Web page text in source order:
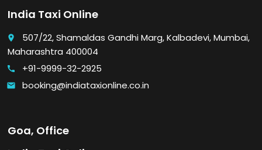
India Taxi Online
place
507/22, Shamaldas Gandhi Marg, Kalbadevi, Mumbai,
Maharashtra 400004
call +91-9999-32-2925
email booking@indiataxionline.co.in
Goa, Office